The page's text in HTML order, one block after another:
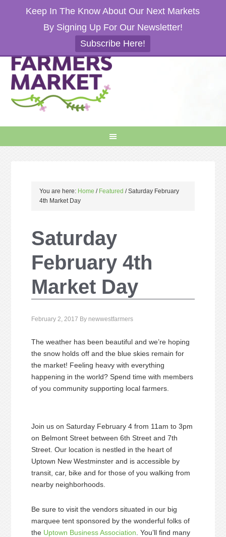
Keep In The Know About Our Next Markets
By Signing Up For Our Newsletter!
Subscribe Here!
You are here: Home / Featured /Saturday February
4th Market Day
Saturday
February 4th
Market Day
February 2, 2017 By newwestfarmers
The weather has been beautiful and we’re hoping
the snow holds off and the blue skies remain for
the market! Feeling heavy with everything
happening in the world? Spend time with members
of you community supporting local farmers.
Join us on Saturday February 4 from 11am to 3pm
on Belmont Street between 6th Street and 7th
Street. Our location is nestled in the heart of
Uptown New Westminster and is accessible by
transit, car, bike and for those of you walking from
nearby neighborhoods.
Be sure to visit the vendors situated in our big
marquee tent sponsored by the wonderful folks of
the Uptown Business Association . You’ll find many